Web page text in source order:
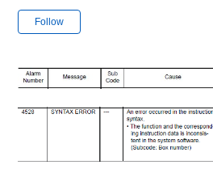
Follow